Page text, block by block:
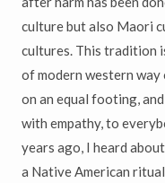
culture but also Maori
cultures. This tradition
of modern western
on an equal footing,
with empathy, to
years ago, I heard
a Native American